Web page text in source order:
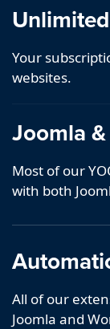
Your
websites.
Joomla
Most of our
with both
All of our
Joomla and